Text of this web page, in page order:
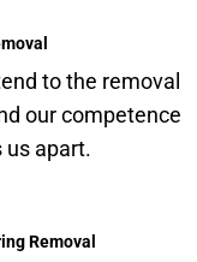
to the removal
our competence
us apart.
Removal